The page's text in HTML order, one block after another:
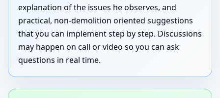
explanation of the issues he observes, and
practical, non-demolition oriented suggestions
that you can implement step by step. Discussions
may happen on call or video so you can ask
questions in real time.